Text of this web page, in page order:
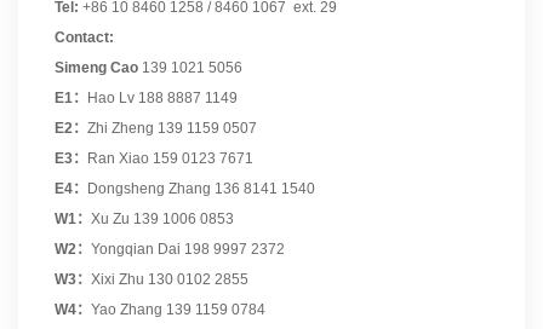
Tel: +86 10 8460 1258 / 8460 1067 ext. 29
Contact:
Simeng Cao 139 1021 5056
E1： Hao Lv 188 8887 1149
E2： Zhi Zheng 139 1159 0507
E3： Ran Xiao 159 0123 7671
E4： Dongsheng Zhang 136 8141 1540
W1： Xu Zu 139 1006 0853
W2： Yongqian Dai 198 9997 2372
W3： Xixi Zhu 130 0102 2855
W4： Yao Zhang 139 1159 0784